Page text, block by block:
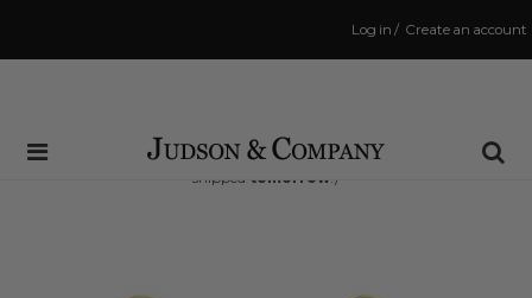
Create an account
/
Log in
Same Day Shipping Cutoff: 3:00 PM
(Order within20 hrs and 25 minsto have your order
shipped tomorrow!)